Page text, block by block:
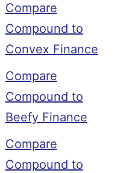
Compare
Compound to
Convex Finance
Compare
Compound to
Beefy Finance
Compare
Compound to